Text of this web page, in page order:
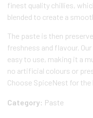
finest quality chillies,
blended to create a
The paste is then
freshness and flavour.
easy to use, making it a
no artificial colours or
Choose SpiceNest for
Category: Paste